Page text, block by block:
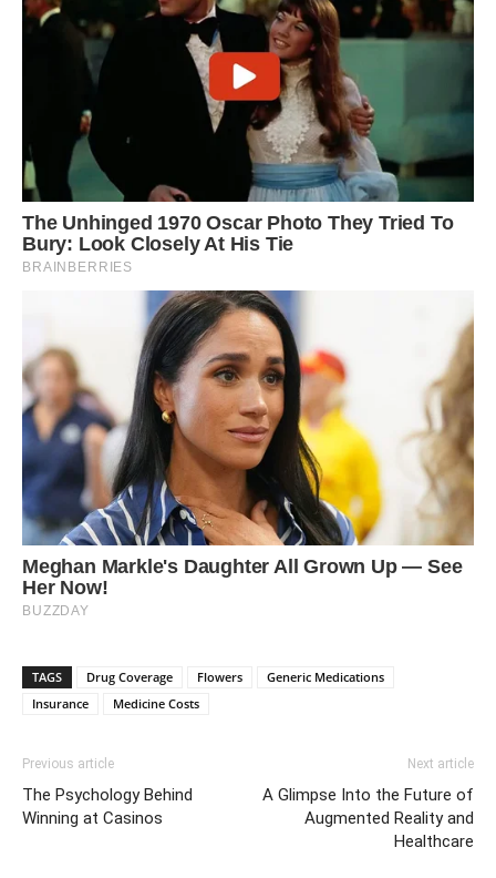
TAGS Drug Coverage Flowers
Generic Medications
Insurance
Medicine Costs
Previous article
The Psychology Behind
Winning at Casinos
Next article
A Glimpse Into the Future of
Augmented Reality and
Healthcare